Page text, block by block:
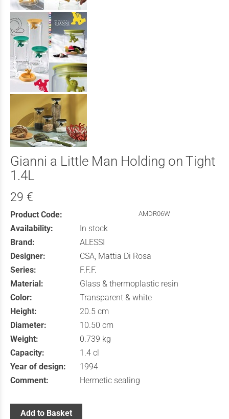
Gianni a Little Man Holding on Tight
1.4L
29 €
Product Code: AMDR06W
Availability:
In stock
Brand:
ALESSI
Designer:
CSA, Mattia Di Rosa
Series:
F.F.F.
Material:
Glass & thermoplastic resin
Color:
Transparent & white
Height:
20.5 cm
Diameter:
10.50 cm
Weight:
0.739 kg
Capacity:
1.4 cl
Year of design:
1994
Comment:
Hermetic sealing
Add to Basket